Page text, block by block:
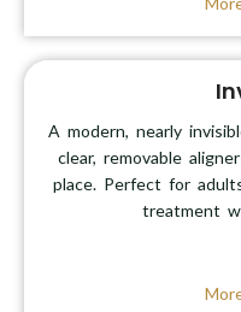
A modern, nearly
clear, removable
place. Perfect for
treatment